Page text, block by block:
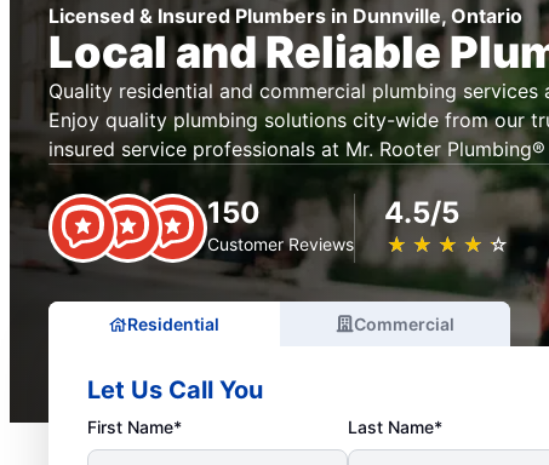
Licensed & Insured Plumbers in Dunnville, Ontario
Local and Reliable
Quality residential and commercial plumbing services
Enjoy quality plumbing solutions city-wide from our
insured service professionals at Mr. Rooter
150
Customer Reviews
4.5/5
★ ★ ★ ★ ★
☆ ☆ ☆ ☆ ☆
Residential Commercial
Let Us Call You
First Name* Last Name*